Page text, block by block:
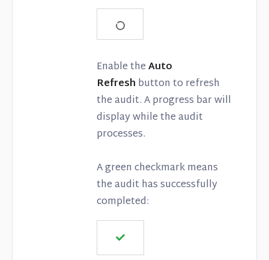
Enable theAuto
Refresh button to refresh
the audit. A progress bar will
display while the audit
processes.
A green checkmark means
the audit has successfully
completed: